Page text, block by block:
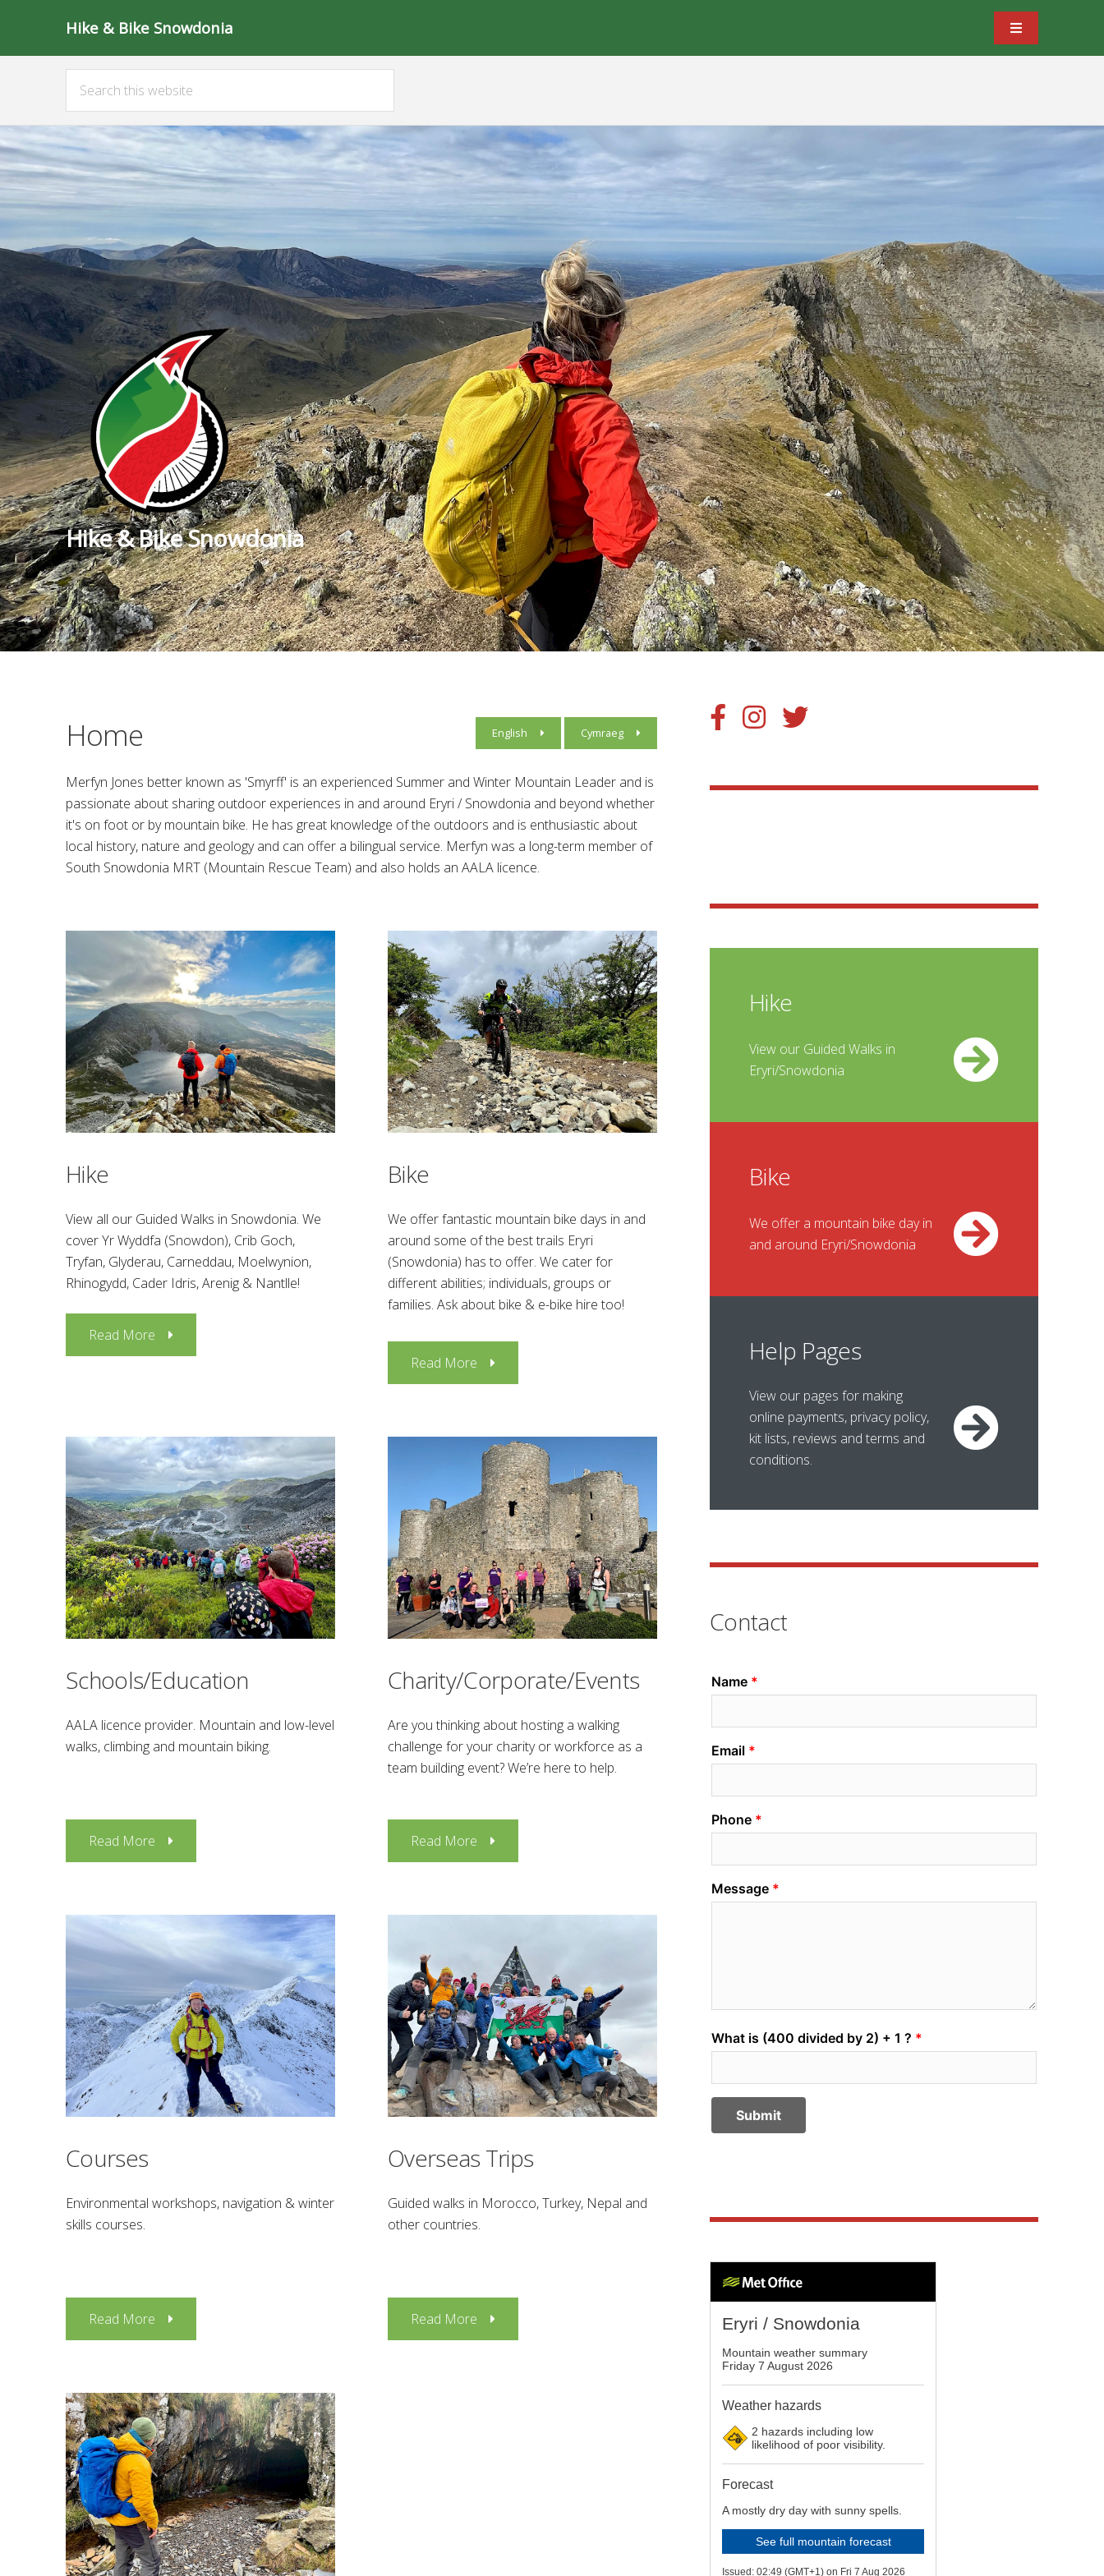
Hike & Bike Snowdonia
Hike & Bike Snowdonia
English Cymraeg
Home
Merfyn Jones better known as 'Smyrff' is an experienced Summer and Winter Mountain Leader and is
passionate about sharing outdoor experiences in and around Eryri / Snowdonia and beyond whether
it's on foot or by mountain bike. He has great knowledge of the outdoors and is enthusiastic about
local history, nature and geology and can offer a bilingual service. Merfyn was a long-term member of
South Snowdonia MRT (Mountain Rescue Team) and also holds an AALA licence.
Hike
View all our Guided Walks in Snowdonia. We
cover Yr Wyddfa (Snowdon), Crib Goch,
Tryfan, Glyderau, Carneddau, Moelwynion,
Rhinogydd, Cader Idris, Arenig & Nantlle!
Read More
Bike
We offer fantastic mountain bike days in and
around some of the best trails Eryri
(Snowdonia) has to offer. We cater for
different abilities; individuals, groups or
families. Ask about bike & e-bike hire too!
Read More
Schools/Education
AALA licence provider. Mountain and low-level
walks, climbing and mountain biking.
Read More
Charity/Corporate/Events
Are you thinking about hosting a walking
challenge for your charity or workforce as a
team building event? We’re here to help.
Read More
Courses
Environmental workshops, navigation & winter
skills courses.
Read More
Overseas Trips
Guided walks in Morocco, Turkey, Nepal and
other countries.
Read More
Hike
View our Guided Walks in
Eryri/Snowdonia
Bike
We offer a mountain bike day in
and around Eryri/Snowdonia
Help Pages
View our pages for making
online payments, privacy policy,
kit lists, reviews and terms and
conditions.
Contact